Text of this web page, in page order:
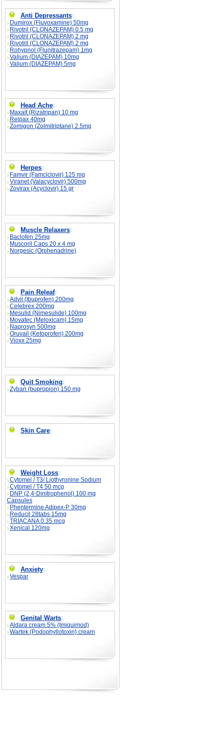
Anti Depressants:
Dumirox (Fluvoxamine) 50mg
Rivotril (CLONAZEPAM) 0.5 mg
Rivotril (CLONAZEPAM) 2 mg
Rivotril (CLONAZEPAM) 2 mg
Rohypnol (Flunitrazepam) 1mg
Valium (DIAZEPAM) 10mg
Valium (DIAZEPAM) 5mg
Head Ache:
Maxalt (Rizatripan) 10 mg
Relpax 40mg
Zomigon (Zolmitriptane) 2.5mg
Herpes:
Famvir (Famciclovir) 125 mg
Viranet (Valacyclovir) 500mg
Zovirax (Acyclovir) 15 gr
Muscle Relaxers:
Baclofen 25mg
Muscoril Caps 20 x 4 mg
Norgesic (Orphenadrine)
Pain Releaf:
Advil (Ibuprofen) 200mg
Celebrex 200mg
Mesulid (Nimesulide) 100mg
Movatec (Meloxicam) 15mg
Naprosyn 500mg
Oruvail (Ketoprofen) 200mg
Vioxx 25mg
Quit Smoking:
Zyban (bupropion) 150 mg
Skin Care:
Weight Loss:
Cytomel / T3/ Liothyronine Sodium
Cytomel / T4 50 mcg
DNP (2,4-Dinitrophenol) 100 mg
Capsules
Phentermine Adipex-P 30mg
Reducil 28tabs 15mg
TRIACANA 0.35 mcg
Xenical 120mg
Anxiety:
Vespar
Genital Warts:
Aldara cream 5% (Imiquimod)
Wartek (Podophyllotoxin) cream